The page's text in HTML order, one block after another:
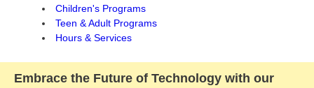
Children's Programs
Teen & Adult Programs
Hours & Services
Embrace the Future of Technology with our